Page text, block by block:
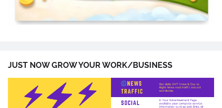
JUST NOW GROW YOUR WORK/BUSINESS